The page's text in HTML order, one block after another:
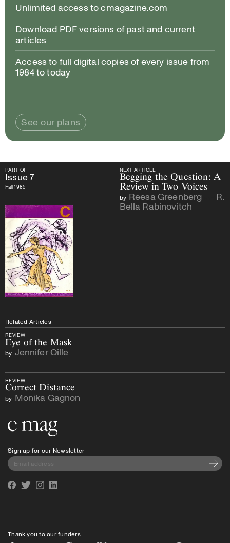
Unlimited access to cmagazine.com
Download PDF versions of past and current
articles
Access to full digital copies of every issue from
1984 to today
See our plans
PART OF NEXT ARTICLE
PART OF
Issue7
Fall 1985
NEXT ARTICLE
Begging the Question: A
Review in Two Voices
by Reesa Greenberg R.
Bella Rabinovitch
Related Articles
REVIEW
Eye of the Mask
by Jennifer Oille
REVIEW
Correct Distance
by Monika Gagnon
Sign up for our Newsletter
Thank you to our funders